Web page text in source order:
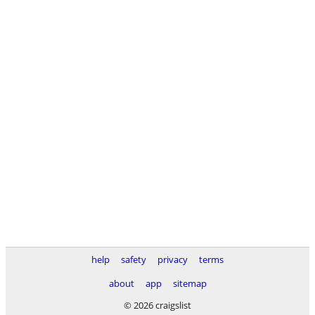
help safety privacy
terms
about
app
sitemap
© 2026 craigslist